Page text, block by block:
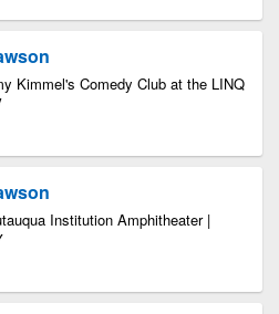
Kimmel's Comedy Club at the LINQ
Institution Amphitheater |